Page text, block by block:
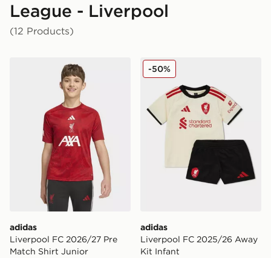
League - Liverpool
(12 Products)
adidas Liverpool FC 2026/27 Pre Match Shirt Junior
adidas
Liverpool FC 2026/27 Pre
Match Shirt Junior
adidas Liverpool FC
adidas
Liverpool FC 2025/26 Away
Kit Infant
-50%